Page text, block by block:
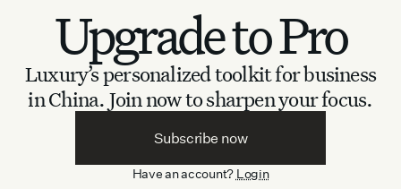
Upgrade to Pro
Luxury’s personalized toolkit for business
in China. Join now to sharpen your focus.
Subscribe now
Have an account? Login